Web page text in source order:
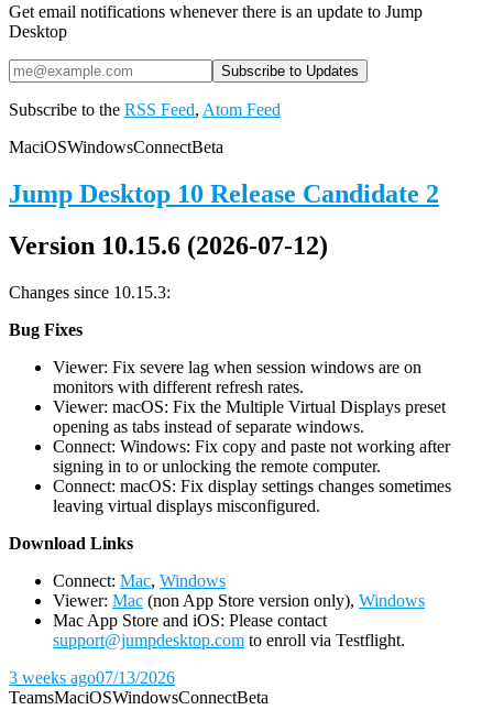
Get email notifications whenever there is an update to Jump
Desktop
Subscribe to the RSS Feed, Atom Feed
MaciOSWindowsConnectBeta
Jump Desktop 10 Release Candidate 2
Version 10.15.6 (2026-07-12)
Changes since 10.15.3:
Bug Fixes
Viewer: Fix severe lag when session windows are on
monitors with different refresh rates.
Viewer: macOS: Fix the Multiple Virtual Displays preset
opening as tabs instead of separate windows.
Connect: Windows: Fix copy and paste not working after
signing in to or unlocking the remote computer.
Connect: macOS: Fix display settings changes sometimes
leaving virtual displays misconfigured.
Download Links
Connect: Mac, Windows
Viewer: Mac (non App Store version only), Windows
Mac App Store and iOS: Please contact
support@jumpdesktop.com to enroll via Testflight.
3 weeks ago07/13/2026
TeamsMaciOSWindowsConnectBeta